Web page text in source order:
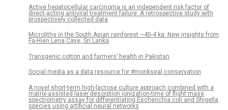
Active hepatocellular carcinoma is an independent risk factor of
direct-acting antiviral treatment failure: A retrospective study with
prospectively collected data
Microliths in the South Asian rainforest ~45-4 ka: New insights from
Fa-Hien Lena Cave, Sri Lanka
Transgenic cotton and farmers’ health in Pakistan
Social media as a data resource for #monkseal conservation
A novel short-term high-lactose culture approach combined with a
matrix-assisted laser desorption ionization-time of flight mass
spectrometry assay for differentiating Escherichia coli and Shigella
species using artificial neural networks